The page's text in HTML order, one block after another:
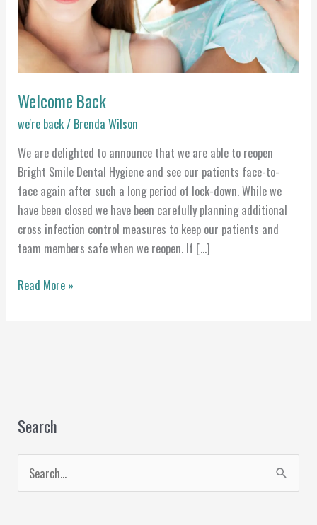
Welcome Back
we're back/ Brenda Wilson
We are delighted to announce that we are able to reopen
Bright Smile Dental Hygiene and see our patients face-to-
face again after such a long period of lock-down. While we
have been closed we have been carefully planning additional
cross infection control measures to keep our patients and
team members safe when we reopen. If […]
Read More »
Search
e